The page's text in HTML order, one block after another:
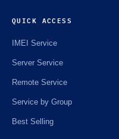
QUICK ACCESS
IMEI Service
Server Service
Remote Service
Service by Group
Best Selling